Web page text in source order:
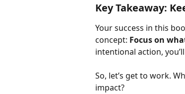
Key Takeaway:
Your success in this
concept: Focus on
intentional action,
So, let’s get to work.
impact?